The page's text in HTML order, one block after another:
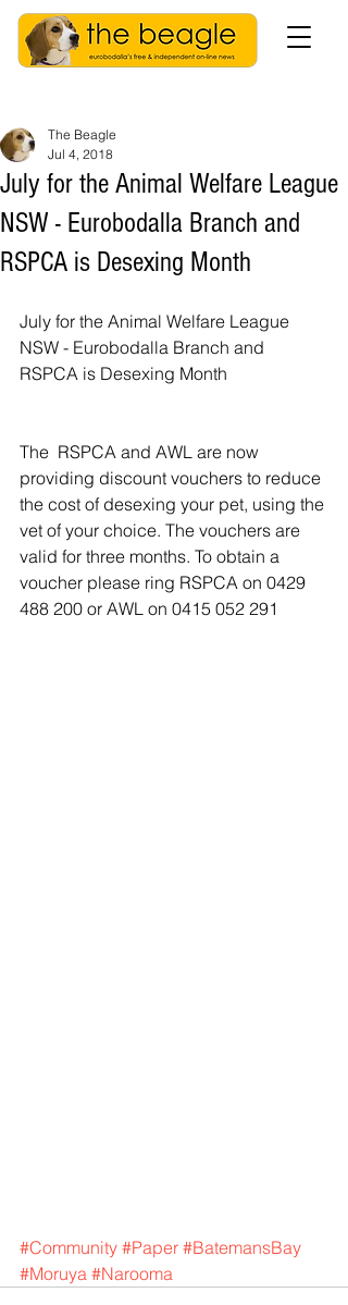
July for the Animal Welfare League
NSW - Eurobodalla Branch and
RSPCA is Desexing Month
The Beagle
Jul 4, 2018
July for the Animal Welfare League
NSW - Eurobodalla Branch and
RSPCA is Desexing Month
The  RSPCA and AWL are now
providing discount vouchers to reduce
the cost of desexing your pet, using the
vet of your choice. The vouchers are
valid for three months. To obtain a
voucher please ring RSPCA on 0429
488 200 or AWL on 0415 052 291
#Community #Paper #BatemansBay
#Moruya #Narooma